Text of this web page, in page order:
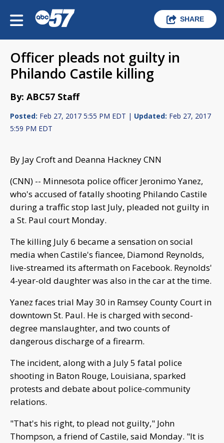
SHARE
Officer pleads not guilty in
Philando Castile killing
By: ABC57 Staff
Posted: Feb 27, 2017 5:55 PM EDT | Updated: Feb 27, 2017
5:59 PM EDT
By Jay Croft and Deanna Hackney CNN
(CNN) -- Minnesota police officer Jeronimo Yanez,
who's accused of fatally shooting Philando Castile
during a traffic stop last July, pleaded not guilty in
a St. Paul court Monday.
The killing July 6 became a sensation on social
media when Castile's fiancee, Diamond Reynolds,
live-streamed its aftermath on Facebook. Reynolds'
4-year-old daughter was also in the car at the time.
Yanez faces trial May 30 in Ramsey County Court in
downtown St. Paul. He is charged with second-
degree manslaughter, and two counts of
dangerous discharge of a firearm.
The incident, along with a July 5 fatal police
shooting in Baton Rouge, Louisiana, sparked
protests and debate about police-community
relations.
"That's his right, to plead not guilty," John
Thompson, a friend of Castile, said Monday. "It is